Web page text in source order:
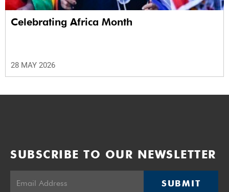
Celebrating Africa Month
28 MAY 2026
SUBSCRIBE TO OUR NEWSLETTER
SUBMIT